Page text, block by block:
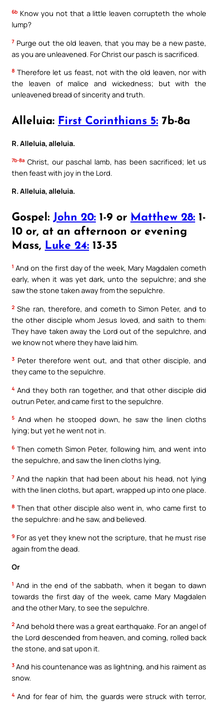
6b Know you not that a little leaven corrupteth the whole
lump?
7 Purge out the old leaven, that you may be a new paste,
as you are unleavened. For Christ our pasch is sacrificed.
8 Therefore let us feast, not with the old leaven, nor with
the leaven of malice and wickedness; but with the
unleavened bread of sincerity and truth.
Alleluia: First Corinthians 5: 7b-8a
R. Alleluia, alleluia.
7b-8a Christ, our paschal lamb, has been sacrificed; let us
then feast with joy in the Lord.
R. Alleluia, alleluia.
Gospel: John 20: 1-9 or Matthew 28: 1-
10 or, at an afternoon or evening
Mass, Luke 24: 13-35
1 And on the first day of the week, Mary Magdalen cometh
early, when it was yet dark, unto the sepulchre; and she
saw the stone taken away from the sepulchre.
2 She ran, therefore, and cometh to Simon Peter, and to
the other disciple whom Jesus loved, and saith to them:
They have taken away the Lord out of the sepulchre, and
we know not where they have laid him.
3 Peter therefore went out, and that other disciple, and
they came to the sepulchre.
4 And they both ran together, and that other disciple did
outrun Peter, and came first to the sepulchre.
5 And when he stooped down, he saw the linen cloths
lying; but yet he went not in.
6 Then cometh Simon Peter, following him, and went into
the sepulchre, and saw the linen cloths lying,
7 And the napkin that had been about his head, not lying
with the linen cloths, but apart, wrapped up into one place.
8 Then that other disciple also went in, who came first to
the sepulchre: and he saw, and believed.
9 For as yet they knew not the scripture, that he must rise
again from the dead.
Or
1 And in the end of the sabbath, when it began to dawn
towards the first day of the week, came Mary Magdalen
and the other Mary, to see the sepulchre.
2 And behold there was a great earthquake. For an angel of
the Lord descended from heaven, and coming, rolled back
the stone, and sat upon it.
3 And his countenance was as lightning, and his raiment as
snow.
4 And for fear of him, the guards were struck with terror,